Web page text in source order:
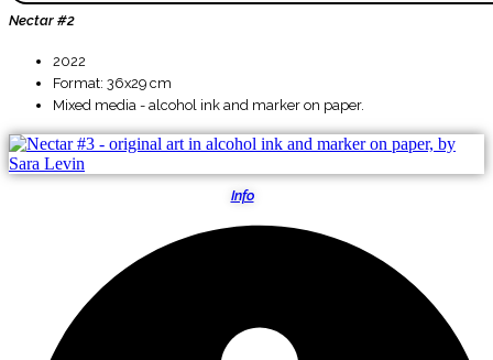
Nectar #2
2022
Format: 36x29 cm
Mixed media - alcohol ink and marker on paper.
Info